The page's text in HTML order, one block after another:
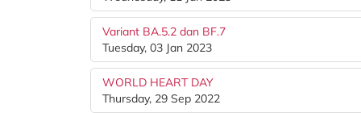
Variant BA.5.2 dan BF.7
Tuesday, 03 Jan 2023
WORLD HEART DAY
Thursday, 29 Sep 2022